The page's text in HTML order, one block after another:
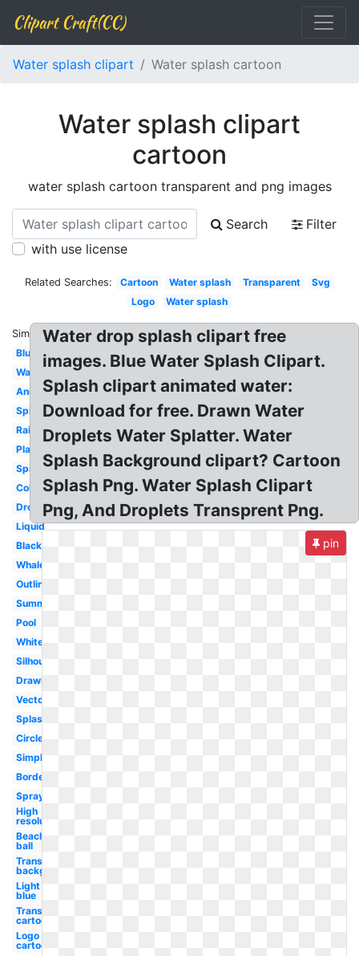
Clipart Craft(CC)
Water splash clipart Water splash cartoon
Water splash clipart
cartoon
water splash cartoon transparent and png images
Search
Filter
with use license
Related Searches: Cartoon Water splash Transparent
Svg
Logo
Water splash
Similar:
Blue
Wave
Animated
Splat
Raindrop
Play
Sprinkle
Colorful
Droplet
Liquid
Black
Whale
Outline
Summer
Pool
White
Silhouette
Drawing
Vector
Splashing
Circle
Simple
Border
Spray
High
resolution
Beach
ball
Transparent
background
Light
blue
Transparent
cartoon
Logo
cartoon
Water drop splash clipart free
images. Blue Water Splash Clipart.
Splash clipart animated water:
Download for free. Drawn Water
Droplets Water Splatter. Water
Splash Background clipart? Cartoon
Splash Png. Water Splash Clipart
Png, And Droplets Transprent Png.
pin